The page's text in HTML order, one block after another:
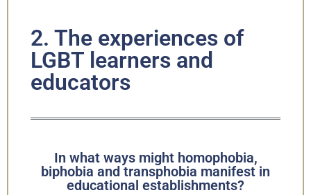
2. The experiences of
LGBT learners and
educators
In what ways might homophobia,
biphobia and transphobia manifest in
educational establishments?